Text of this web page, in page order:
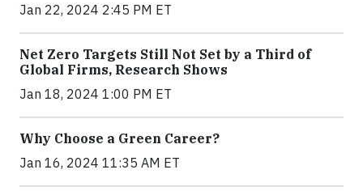
Jan 22, 2024 2:45 PM ET
Net Zero Targets Still Not Set by a Third of
Global Firms, Research Shows
Jan 18, 2024 1:00 PM ET
Why Choose a Green Career?
Jan 16, 2024 11:35 AM ET